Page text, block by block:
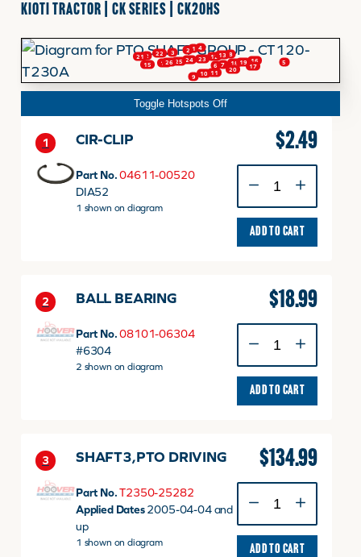
SERVICE
FINANCING
HOOVER HAPPENINGS
CART
MY ACCOUNT
KIOTI TRACTOR | CK SERIES | CK20HS
1
2
2
3
4
5
6 7
8
9 10 11
12 13
14
15
16
17
18 19
20
21
22
23
24
25
26
Toggle Hotspots Off
1 CIR-CLIP
Part No. 04611-00520
DIA52
1 shown on diagram
$2.49
CLIP
quantity
ADD TO CART
2 BALL BEARING
Part No. 08101-06304
#6304
2 shown on diagram
$18.99
BEARING
quantity
ADD TO CART
3 SHAFT3,PTO DRIVING
Part No. T2350-25282
Applied Dates2005-04-04 and
up
1 shown on diagram
$134.99
DRIVING
quantity
ADD TO CART